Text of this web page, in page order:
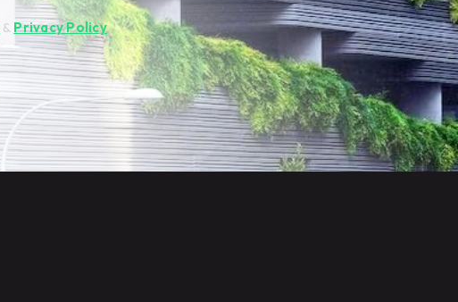
& Privacy Policy.